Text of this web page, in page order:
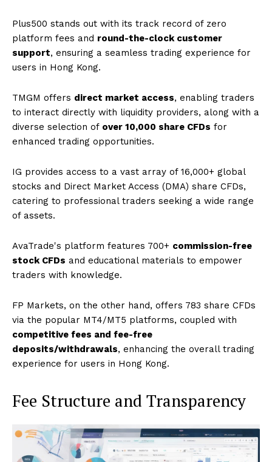
Plus500 stands out with its track record of zero
platform fees and round-the-clock customer
support, ensuring a seamless trading experience for
users in Hong Kong.
TMGM offers direct market access, enabling traders
to interact directly with liquidity providers, along with a
diverse selection of over 10,000 share CFDs for
enhanced trading opportunities.
IG provides access to a vast array of 16,000+ global
stocks and Direct Market Access (DMA) share CFDs,
catering to professional traders seeking a wide range
of assets.
AvaTrade's platform features 700+ commission-free
stock CFDs and educational materials to empower
traders with knowledge.
FP Markets, on the other hand, offers 783 share CFDs
via the popular MT4/MT5 platforms, coupled with
competitive fees and fee-free
deposits/withdrawals, enhancing the overall trading
experience for users in Hong Kong.
Fee Structure and Transparency